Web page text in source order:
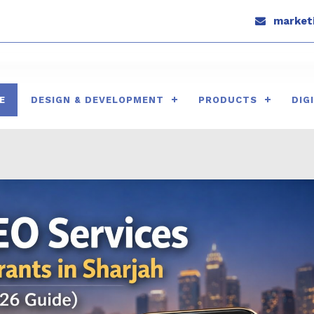
DESIGN & DEVELOPMENT PRODUCTS